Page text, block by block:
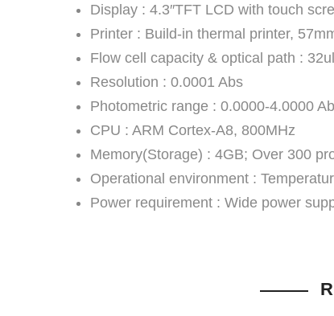
Display : 4.3″TFT LCD with touch
Printer : Build-in thermal printer,
Flow cell capacity & optical path :
Resolution : 0.0001 Abs
Photometric range : 0.0000-4.0000
CPU : ARM Cortex-A8, 800MHz
Memory(Storage) : 4GB; Over 300
Operational environment :
Power requirement : Wide power